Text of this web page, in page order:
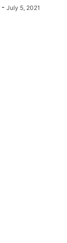
- July 5, 2021